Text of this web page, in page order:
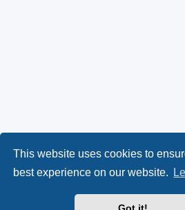
This website uses cookies to
best experience on our website.